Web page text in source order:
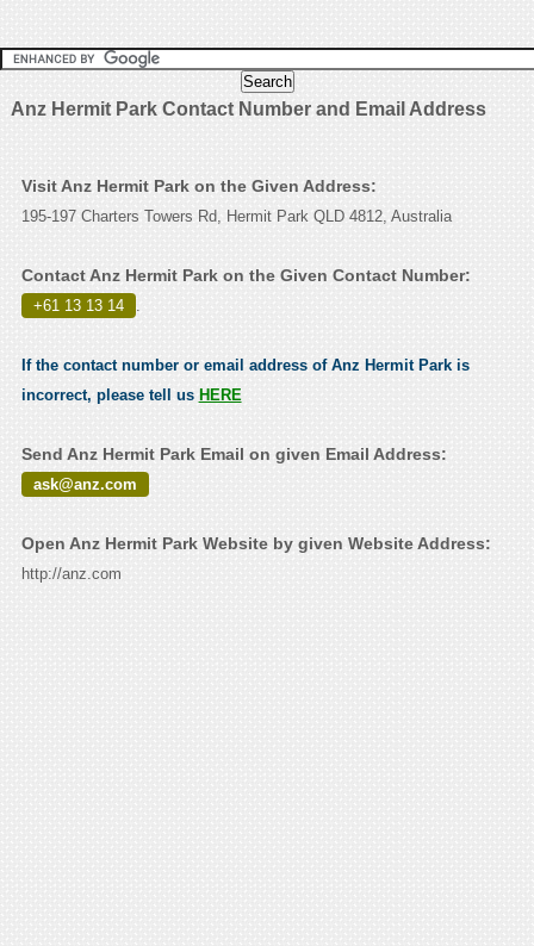
Anz Hermit Park Contact Number and Email Address
Visit Anz Hermit Park on the Given Address:
195-197 Charters Towers Rd, Hermit Park QLD 4812, Australia
Contact Anz Hermit Park on the Given Contact Number:
+61 13 13 14 .
If the contact number or email address of Anz Hermit Park is
incorrect, please tell us HERE
Send Anz Hermit Park Email on given Email Address:
ask@anz.com
Open Anz Hermit Park Website by given Website Address:
http://anz.com